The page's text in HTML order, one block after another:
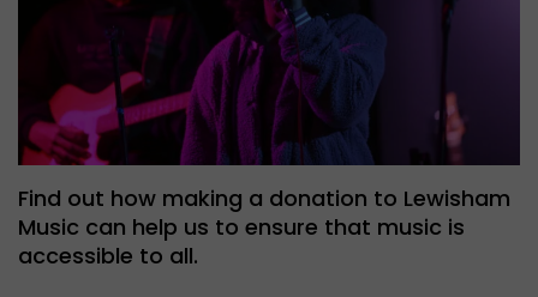
Find out how making a donation to Lewisham
Music can help us to ensure that music is
accessible to all.